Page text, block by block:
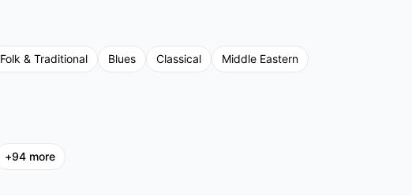
Folk & Traditional Blues Classical
Middle Eastern
+94 more